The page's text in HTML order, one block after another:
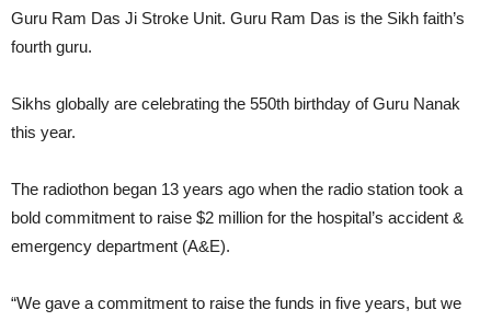
Guru Ram Das Ji Stroke Unit. Guru Ram Das is the Sikh faith’s
fourth guru.
Sikhs globally are celebrating the 550th birthday of Guru Nanak
this year.
The radiothon began 13 years ago when the radio station took a
bold commitment to raise $2 million for the hospital’s accident &
emergency department (A&E).
“We gave a commitment to raise the funds in five years, but we